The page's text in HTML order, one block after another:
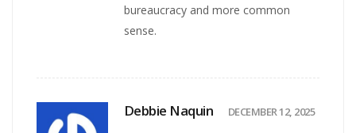
bureaucracy and more common
sense.
Debbie Naquin DECEMBER 12, 2025